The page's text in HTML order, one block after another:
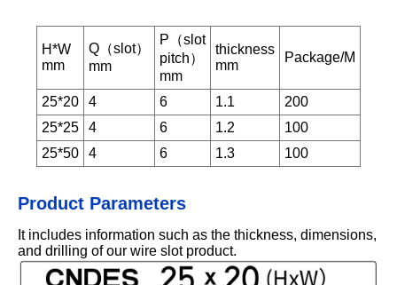
H*W
mm
Q（slot）
mm
P（slot
pitch）
mm
thickness
mm
Package/M
25*20 4 6 1.1
200
25*25
4 6 1.2
100
25*50
4 6 1.3 100
Product Parameters
It includes information such as the thickness, dimensions,
and drilling of our wire slot product.